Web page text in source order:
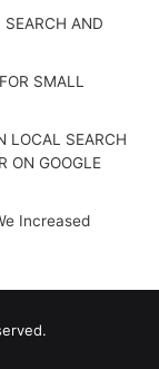
AND
SMALL
LOCAL SEARCH
ON GOOGLE
Increased